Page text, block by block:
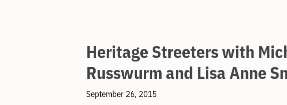
Heritage Streeters with
Russwurm and Lisa Anne
September 26, 2015